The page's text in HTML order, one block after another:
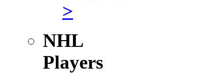
>
NHL
Players